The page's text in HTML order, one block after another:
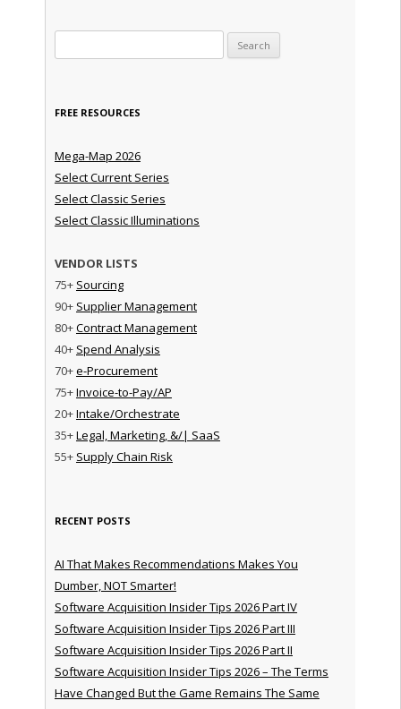
FREE RESOURCES
Mega-Map 2026
Select Current Series
Select Classic Series
Select Classic Illuminations
VENDOR LISTS
75+ Sourcing
90+ Supplier Management
80+Contract Management
40+ Spend Analysis
70+e-Procurement
75+Invoice-to-Pay/AP
20+Intake/Orchestrate
35+Legal, Marketing, &/| SaaS
55+ Supply Chain Risk
RECENT POSTS
AI That Makes Recommendations Makes You
Dumber, NOT Smarter!
Software Acquisition Insider Tips 2026 Part IV
Software Acquisition Insider Tips 2026 Part III
Software Acquisition Insider Tips 2026 Part II
Software Acquisition Insider Tips 2026 – The Terms
Have Changed But the Game Remains The Same